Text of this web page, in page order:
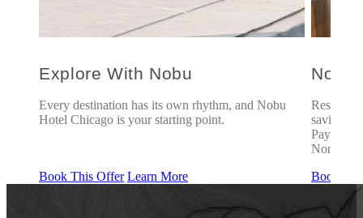
Explore With Nobu
Every destination has its own rhythm, and Nobu
Hotel Chicago is your starting point.
Book This Offer Learn More
Nobu
Reserve
savings
Payment
Non-
Book